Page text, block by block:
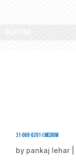
Select Page
31-069-0201-I.medium
by pankaj lehar